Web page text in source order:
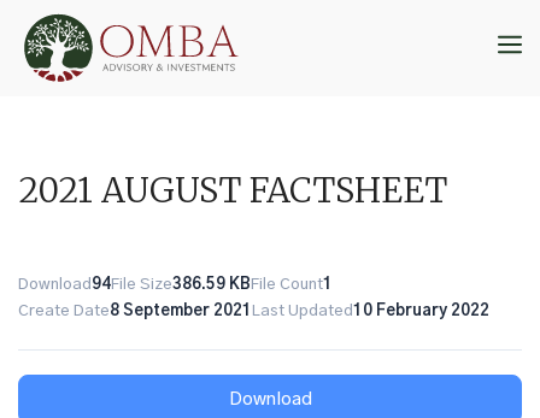
content
2021 AUGUST FACTSHEET
Download 94File Size386.59 KB File Count1
Create Date8 September 2021 Last Updated 10 February 2022
Download